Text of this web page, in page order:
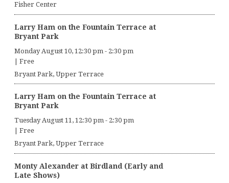
Fisher Center
Larry Ham on the Fountain Terrace at
Bryant Park
Monday August 10, 12:30 pm - 2:30 pm
Free
Bryant Park, Upper Terrace
Larry Ham on the Fountain Terrace at
Bryant Park
Tuesday August 11, 12:30 pm - 2:30 pm
Free
Bryant Park, Upper Terrace
Monty Alexander at Birdland (Early and
Late Shows)